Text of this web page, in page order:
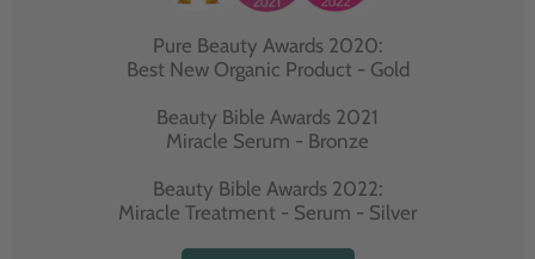
Pure Beauty Awards 2020:
Best New Organic Product - Gold
Beauty Bible Awards 2021
Miracle Serum - Bronze
Beauty Bible Awards 2022:
Miracle Treatment - Serum - Silver